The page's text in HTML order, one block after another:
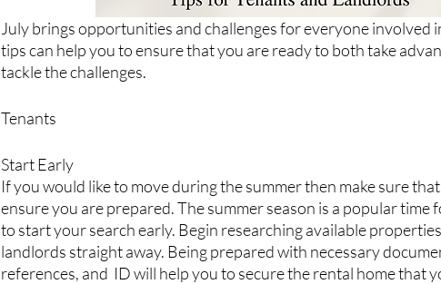
July brings opportunities and challenges for everyone involved
tips can help you to ensure that you are ready to both take
tackle the challenges.
Tenants
Start Early
If you would like to move during the summer then make sure
ensure you are prepared. The summer season is a popular time
to start your search early. Begin researching available
landlords straight away. Being prepared with necessary
references, and  ID will help you to secure the rental home that